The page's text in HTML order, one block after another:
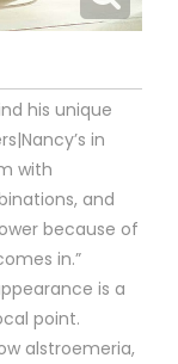
his unique
in
with
and
because of
in.”
is a
point.
alstroemeria,